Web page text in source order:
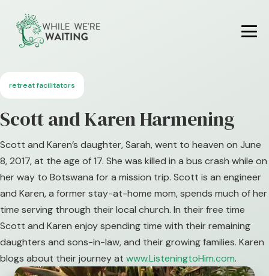
content
retreat facilitators
Scott and Karen Harmening
Scott and Karen’s daughter, Sarah, went to heaven on June
8, 2017, at the age of 17. She was killed in a bus crash while on
her way to Botswana for a mission trip. Scott is an engineer
and Karen, a former stay-at-home mom, spends much of her
time serving through their local church. In their free time
Scott and Karen enjoy spending time with their remaining
daughters and sons-in-law, and their growing families. Karen
blogs about their journey at www.ListeningtoHim.com.